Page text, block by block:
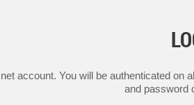
account. You will be authenticated
and password